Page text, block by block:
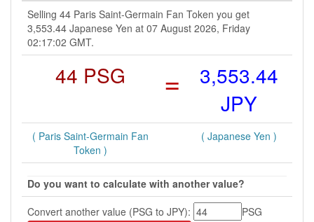
Selling 44 Paris Saint-Germain Fan Token you get
3,553.44 Japanese Yen at 07 August 2026, Friday
02:17:02 GMT.
44 PSG =
3,553.44
JPY
( Paris Saint-Germain Fan
Token )
( Japanese Yen )
Do you want to calculate with another value?
Convert another value (PSG to JPY):
PSG